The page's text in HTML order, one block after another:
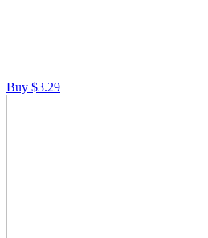
Buy $3.29